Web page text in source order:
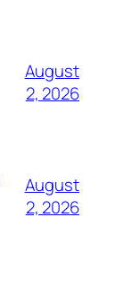
August
2, 2026
August
2, 2026